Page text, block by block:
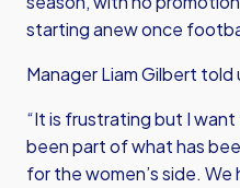
starting anew once
Manager Liam Gilbert told
“It is frustrating but I
been part of what has
for the women’s side.